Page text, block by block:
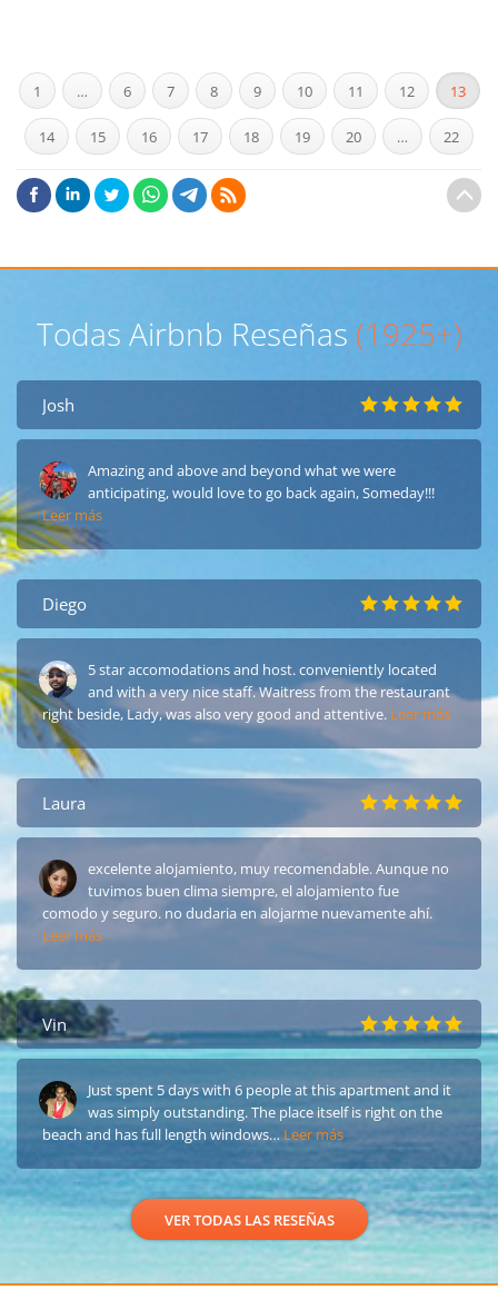
1 … 6 7 8 9 10 11 12 13
14 15 16 17 18 19 20 … 22
Todas Airbnb Reseñas (1925+)
Josh
Amazing and above and beyond what we were
anticipating, would love to go back again, Someday!!!
Leer más
Diego
5 star accomodations and host. conveniently located
and with a very nice staff. Waitress from the restaurant
right beside, Lady, was also very good and attentive. Leer más
Laura
excelente alojamiento, muy recomendable. Aunque no
tuvimos buen clima siempre, el alojamiento fue
comodo y seguro. no dudaria en alojarme nuevamente ahí.
Leer más
Vin
Just spent 5 days with 6 people at this apartment and it
was simply outstanding. The place itself is right on the
beach and has full length windows… Leer más
VER TODAS LAS RESEÑAS